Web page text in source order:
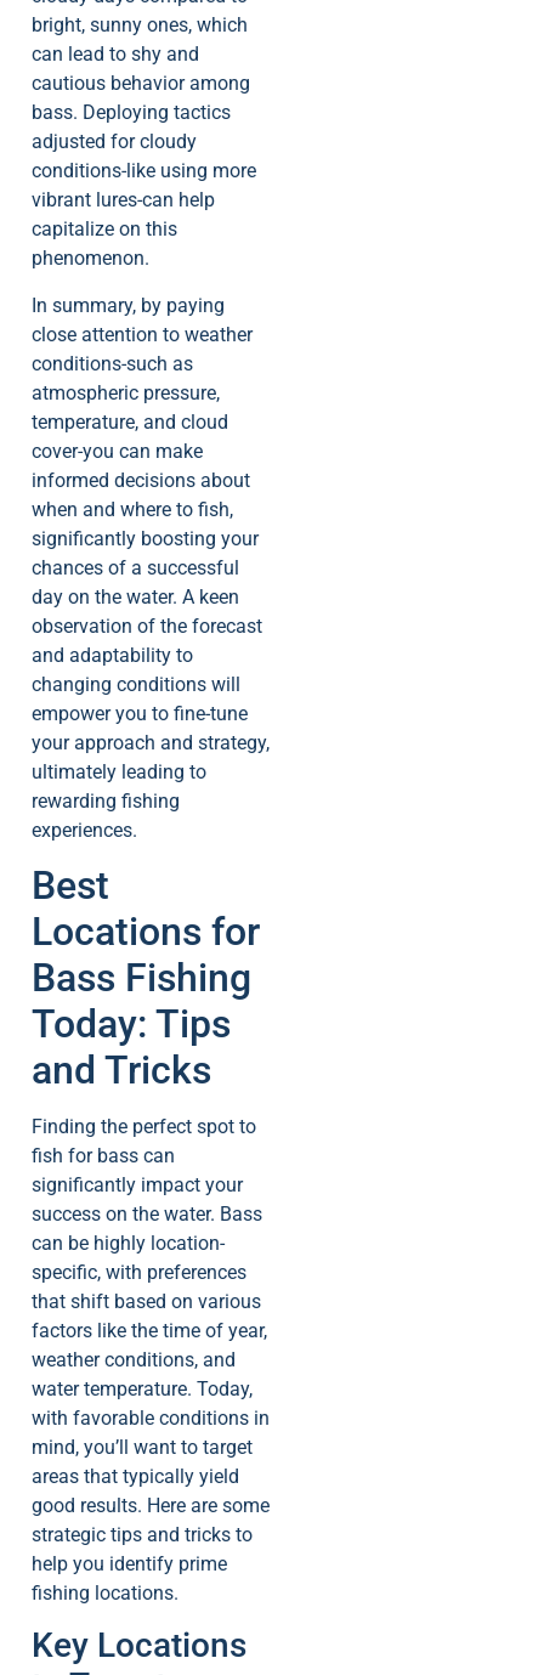
bright, sunny ones, which
can lead to shy and
cautious behavior among
bass. Deploying tactics
adjusted for cloudy
conditions-like using more
vibrant lures-can help
capitalize on this
phenomenon.
In summary, by paying
close attention to weather
conditions-such as
atmospheric pressure,
temperature, and cloud
cover-you can make
informed decisions about
when and where to fish,
significantly boosting your
chances of a successful
day on the water. A keen
observation of the forecast
and adaptability to
changing conditions will
empower you to fine-tune
your approach and strategy,
ultimately leading to
rewarding fishing
experiences.
Best
Locations for
Bass Fishing
Today: Tips
and Tricks
Finding the perfect spot to
fish for bass can
significantly impact your
success on the water. Bass
can be highly location-
specific, with preferences
that shift based on various
factors like the time of year,
weather conditions, and
water temperature. Today,
with favorable conditions in
mind, you’ll want to target
areas that typically yield
good results. Here are some
strategic tips and tricks to
help you identify prime
fishing locations.
Key Locations